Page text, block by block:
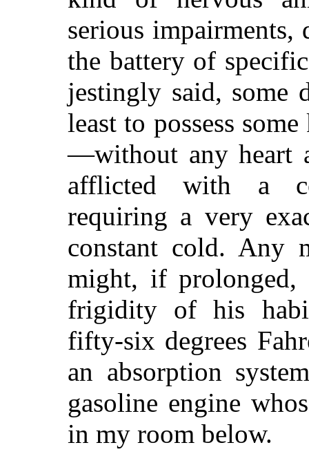
serious impairments,
the battery of
jestingly said,
least to possess
—without any heart
afflicted with a
requiring a very
constant cold. Any
might, if
frigidity of his
fifty-six degrees
an absorption
gasoline engine
in my room below.